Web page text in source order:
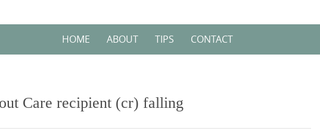
HOME ABOUT TIPS CONTACT
Care recipient (cr) falling